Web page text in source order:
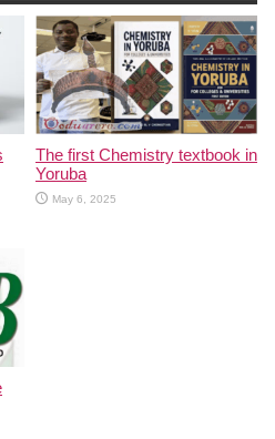
The first Chemistry textbook in
Yoruba
May 6, 2025